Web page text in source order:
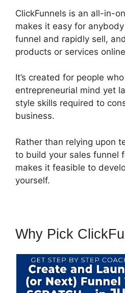
ClickFunnels is an all-in-
makes it easy for
funnel and rapidly sell,
products or services
It’s created for people
entrepreneurial mind yet
style skills required to
business.
Rather than relying upon
to build your sales funnel
makes it feasible to
yourself.
Why Pick